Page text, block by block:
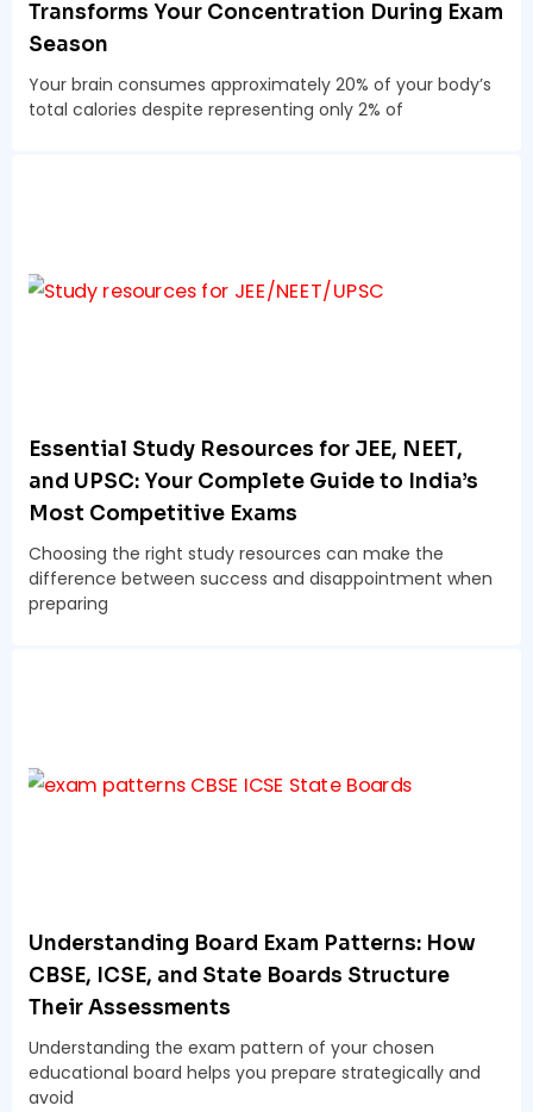
Transforms Your Concentration During Exam
Season
Your brain consumes approximately 20% of your body’s
total calories despite representing only 2% of
Essential Study Resources for JEE, NEET,
and UPSC: Your Complete Guide to India’s
Most Competitive Exams
Choosing the right study resources can make the
difference between success and disappointment when
preparing
Understanding Board Exam Patterns: How
CBSE, ICSE, and State Boards Structure
Their Assessments
Understanding the exam pattern of your chosen
educational board helps you prepare strategically and
avoid